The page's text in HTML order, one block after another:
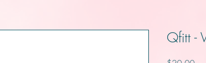
Qfitt -